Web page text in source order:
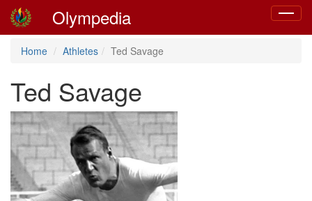
Toggle
Olympedia
Home Athletes Ted Savage
Ted Savage